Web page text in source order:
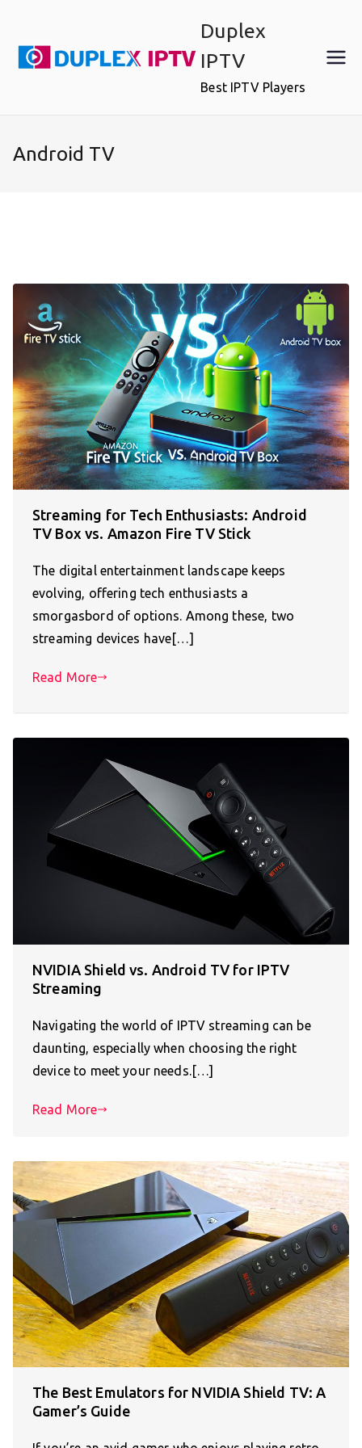
content
Duplex
IPTV
Best IPTV Players
Android TV
Streaming for Tech Enthusiasts: Android
TV Box vs. Amazon Fire TV Stick
The digital entertainment landscape keeps
evolving, offering tech enthusiasts a
smorgasbord of options. Among these, two
streaming devices have[…]
Read More
NVIDIA Shield vs. Android TV for IPTV
Streaming
Navigating the world of IPTV streaming can be
daunting, especially when choosing the right
device to meet your needs.[…]
Read More
The Best Emulators for NVIDIA Shield TV: A
Gamer’s Guide